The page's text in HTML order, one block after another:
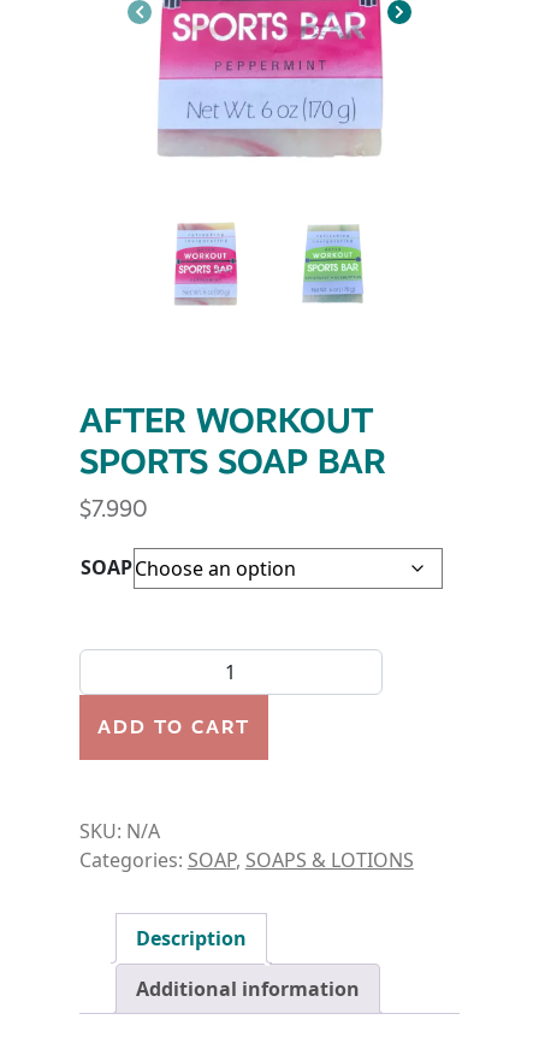
AFTER WORKOUT
SPORTS SOAP BAR
$7.990
SOAP
AFTER WORKOUT SPORTS SOAP BAR quantity
ADD TO CART
SKU: N/A
Categories: SOAP, SOAPS & LOTIONS
Description
Additional information